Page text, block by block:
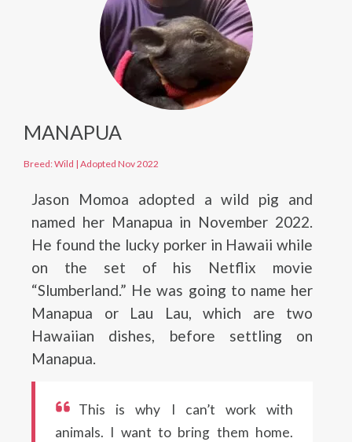
MANAPUA
Breed: Wild | Adopted Nov 2022
Jason Momoa adopted a wild pig and
named her Manapua in November 2022.
He found the lucky porker in Hawaii while
on the set of his Netflix movie
“Slumberland.” He was going to name her
Manapua or Lau Lau, which are two
Hawaiian dishes, before settling on
Manapua.
This is why I can’t work with
animals. I want to bring them home.